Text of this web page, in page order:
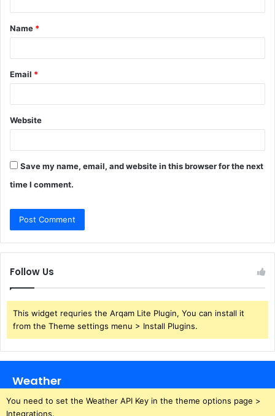
t
*
Name *
Email *
Website
Save my name, email, and website in this browser for the next
time I comment.
Follow Us
This widget requries the Arqam Lite Plugin, You can install it
from the Theme settings menu > Install Plugins.
Weather
You need to set the Weather API Key in the theme options page >
Integrations.